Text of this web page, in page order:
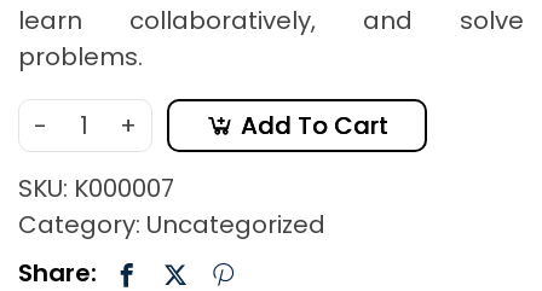
learn collaboratively, and solve
problems.
- +
Add To Cart
SKU: K000007
Category: Uncategorized
Share: